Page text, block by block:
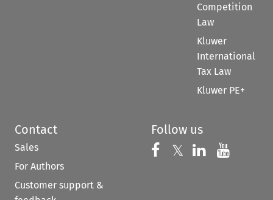
Competition
Law
Kluwer
International
Tax Law
Kluwer PE+
Contact
Sales
For Authors
Customer support &
Follow us
Follow us on
𝕏 Follow us on
Follow us